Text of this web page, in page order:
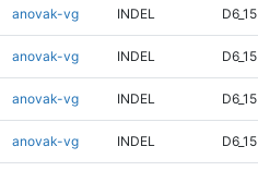
anovak-vg INDEL D6_15
anovak-vg INDEL D6_15
anovak-vg INDEL D6_15
anovak-vg INDEL D6_15